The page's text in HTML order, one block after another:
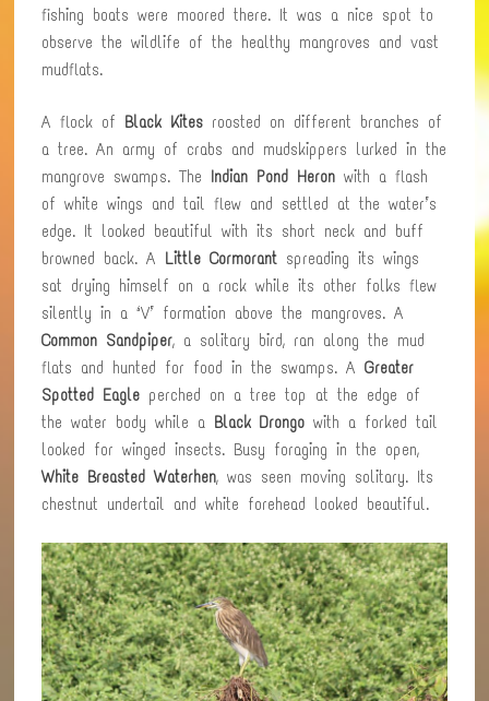
fishing boats were moored there. It was a nice spot to
observe the wildlife of the healthy mangroves and vast
mudflats.
A flock of Black Kites roosted on different branches of
a tree. An army of crabs and mudskippers lurked in the
mangrove swamps. The Indian Pond Heron with a flash
of white wings and tail flew and settled at the water’s
edge. It looked beautiful with its short neck and buff
browned back. A Little Cormorant spreading its wings
sat drying himself on a rock while its other folks flew
silently in a ‘V’ formation above the mangroves. A
Common Sandpiper, a solitary bird, ran along the mud
flats and hunted for food in the swamps. AGreater
Spotted Eagle perched on a tree top at the edge of
the water body while a Black Drongo with a forked tail
looked for winged insects. Busy foraging in the open,
White Breasted Waterhen, was seen moving solitary. Its
chestnut undertail and white forehead looked beautiful.